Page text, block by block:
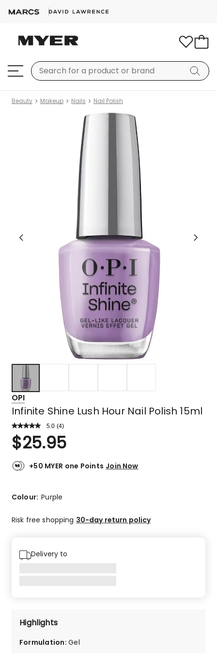
Beauty Makeup Nails Nail Polish
OPI
Infinite Shine Lush Hour Nail Polish 15ml
5.0 Read
Review.
Same
link.
(4)
Rated
5.0
of
4
star
$25.95
+50 MYER one Points Join Now
Colour:Purple
Risk free shopping 30-day return policy
Delivery to
Highlights
Formulation:Gel